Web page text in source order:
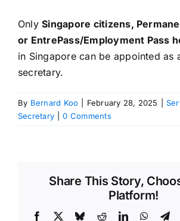
OnlySingapore citizens,
or EntrePass/Employment Pass
in Singapore can be appointed as
secretary.
By Bernard Koo February 28, 2025
Secretary
0 Comments
Share This Story,
Platform!
Facebook BlueskyRedditLinkedIn